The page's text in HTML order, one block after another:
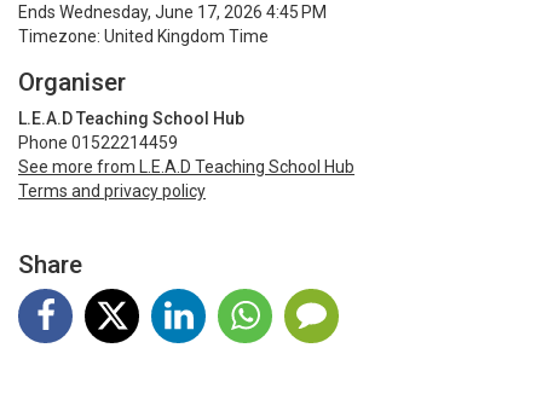
Ends Wednesday, June 17, 2026 4:45 PM
Timezone: United Kingdom Time
Organiser
L.E.A.D Teaching School Hub
Phone 01522214459
See more from L.E.A.D Teaching School Hub
Terms and privacy policy
Share